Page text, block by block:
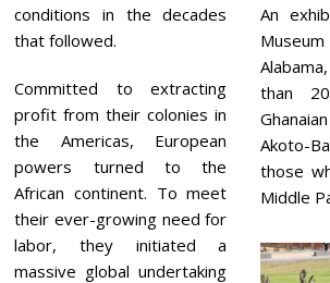
conditions in the decades
that followed.
Committed to extracting
profit from their colonies in
the Americas, European
powers turned to the
African continent. To meet
their ever-growing need for
labor, they initiated a
massive global undertaking
An
than
Akoto-
those
Middle